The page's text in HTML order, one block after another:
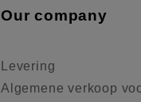
Our company
Levering
Algemene verkoop